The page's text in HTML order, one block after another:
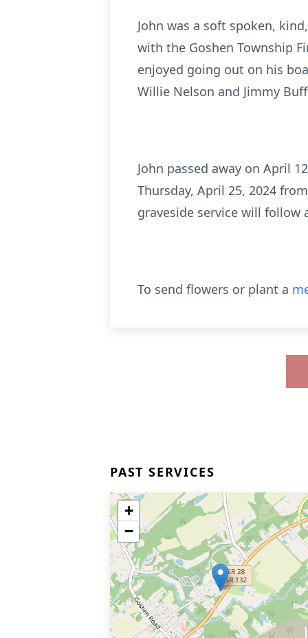
John was a soft spoken,
with the Goshen Township
enjoyed going out on his
Willie Nelson and Jimmy
John passed away on April
Thursday, April 25, 2024
graveside service will follow
To send flowers or plant a
PAST SERVICES
+
−